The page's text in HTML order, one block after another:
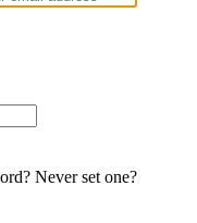
Never set one?